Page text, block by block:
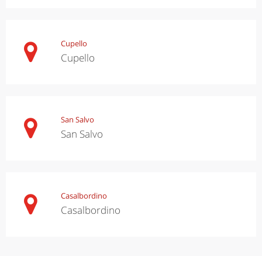
Cupello
Cupello
San Salvo
San Salvo
Casalbordino
Casalbordino